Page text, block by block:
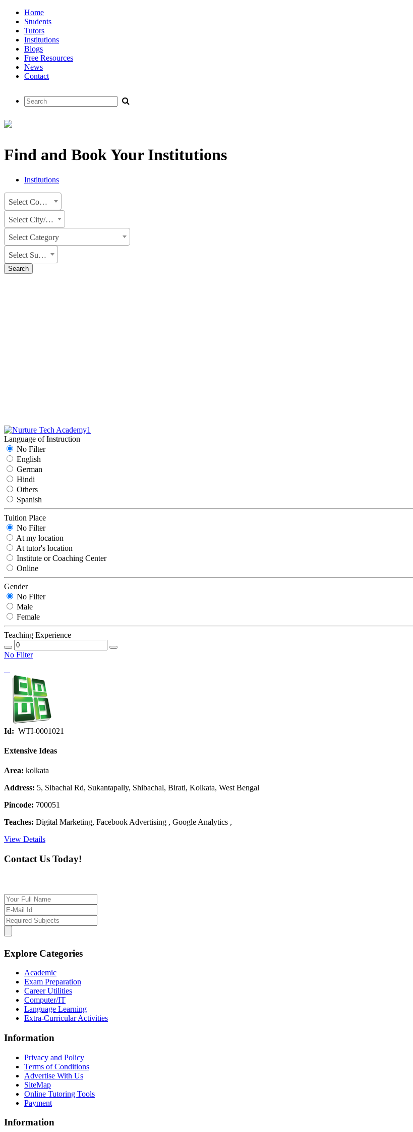
Home
Students
Tutors
Institutions
Blogs
Free Resources
News
Contact
Find and Book Your Institutions
Institutions
Select Country
Select City/State
Select Category
Select Subject
Search
Language of Instruction
No Filter
English
German
Hindi
Others
Spanish
Tuition Place
No Filter
At my location
At tutor's location
Institute or Coaching Center
Online
Gender
No Filter
Male
Female
Teaching Experience
No Filter
Id: WTI-0001021
Extensive Ideas
Area: kolkata
Address: 5, Sibachal Rd, Sukantapally, Shibachal, Birati, Kolkata, West Bengal
Pincode: 700051
Teaches: Digital Marketing, Facebook Advertising , Google Analytics ,
View Details
Contact Us Today!
Explore Categories
Academic
Exam Preparation
Career Utilities
Computer/IT
Language Learning
Extra-Curricular Activities
Information
Privacy and Policy
Terms of Conditions
Advertise With Us
SiteMap
Online Tutoring Tools
Payment
Information